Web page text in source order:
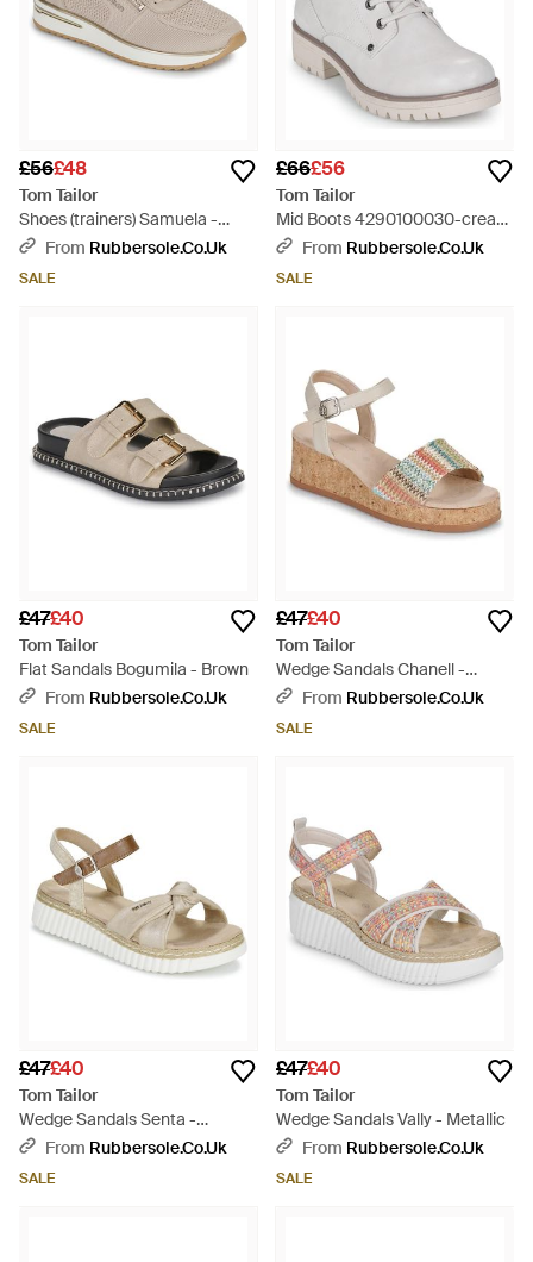
£56£48
Tom Tailor
Shoes (trainers) Samuela -
GreyFrom Rubbersole.co.uk
SALE
£66£56
Tom Tailor
Mid Boots 4290100030-cream
- White
From Rubbersole.co.uk
SALE
£47£40
Tom Tailor
Flat Sandals Bogumila - Brown
From Rubbersole.co.uk
SALE
£47£40
Tom Tailor
Wedge Sandals Chanell -
Metallic
From Rubbersole.co.uk
SALE
£47£40
Tom Tailor
Wedge Sandals Senta -
Metallic
From Rubbersole.co.uk
SALE
£47£40
Tom Tailor
Wedge Sandals Vally - Metallic
From Rubbersole.co.uk
SALE